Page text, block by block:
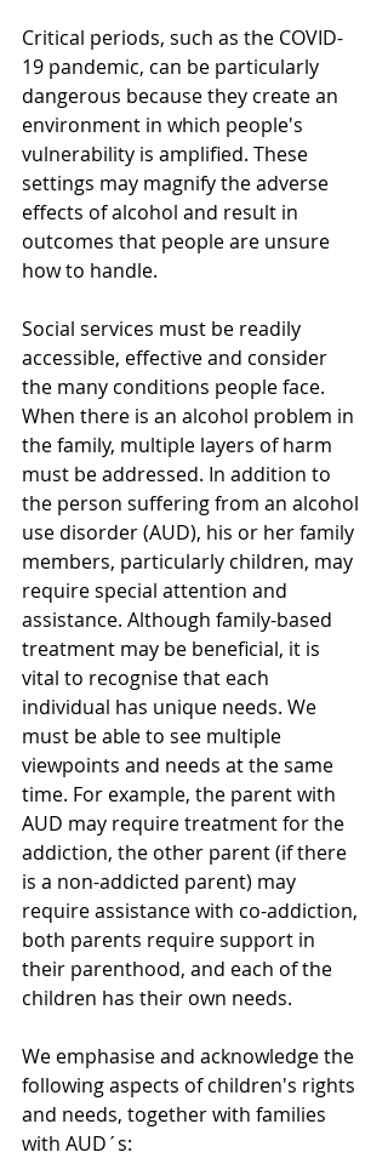
Critical periods, such as the COVID-
19 pandemic, can be particularly
dangerous because they create an
environment in which people's
vulnerability is amplified. These
settings may magnify the adverse
effects of alcohol and result in
outcomes that people are unsure
how to handle.
Social services must be readily
accessible, effective and consider
the many conditions people face.
When there is an alcohol problem in
the family, multiple layers of harm
must be addressed. In addition to
the person suffering from an alcohol
use disorder (AUD), his or her family
members, particularly children, may
require special attention and
assistance. Although family-based
treatment may be beneficial, it is
vital to recognise that each
individual has unique needs. We
must be able to see multiple
viewpoints and needs at the same
time. For example, the parent with
AUD may require treatment for the
addiction, the other parent (if there
is a non-addicted parent) may
require assistance with co-addiction,
both parents require support in
their parenthood, and each of the
children has their own needs.
We emphasise and acknowledge the
following aspects of children's rights
and needs, together with families
with AUD´s: